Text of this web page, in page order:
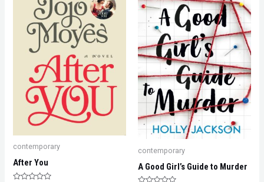
contemporary
After You
contemporary
A Good Girl’s Guide to Murder